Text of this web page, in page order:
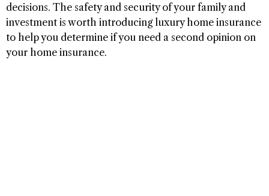
decisions. The safety and security of your family and
investment is worth introducing luxury home insurance
to help you determine if you need a second opinion on
your home insurance.